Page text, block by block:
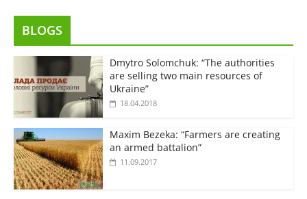
BLOGS
Dmytro Solomchuk: “The authorities
are selling two main resources of
Ukraine”
18.04.2018
Maxim Bezeka: “Farmers are creating
an armed battalion”
11.09.2017